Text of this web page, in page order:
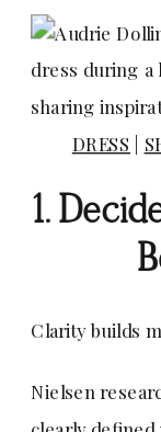
DRESS |
1.
Clarity builds
Nielsen